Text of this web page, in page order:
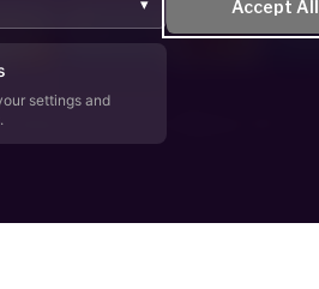
– Currencies Accepted: USD
settings and
Accept All